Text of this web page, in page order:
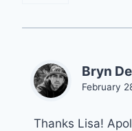
Bryn
February
Thanks Lisa!